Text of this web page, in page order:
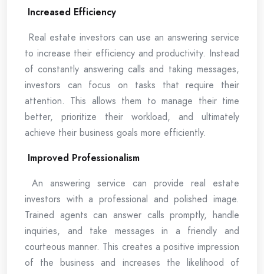
Increased Efficiency
Real estate investors can use an answering service
to increase their efficiency and productivity. Instead
of constantly answering calls and taking messages,
investors can focus on tasks that require their
attention. This allows them to manage their time
better, prioritize their workload, and ultimately
achieve their business goals more efficiently.
Improved Professionalism
An answering service can provide real estate
investors with a professional and polished image.
Trained agents can answer calls promptly, handle
inquiries, and take messages in a friendly and
courteous manner. This creates a positive impression
of the business and increases the likelihood of